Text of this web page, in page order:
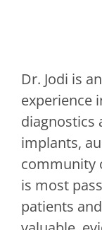
Dr. Jodi is
experience
diagnostics
implants,
community
is most
patients